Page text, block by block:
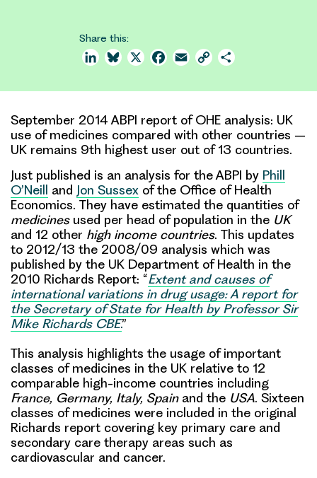
Share this:
LinkedInBluesky
X Facebook
Email Copy
September 2014 ABPI report of OHE analysis: UK
use of medicines compared with other countries –
UK remains 9th highest user out of 13 countries.
Just published is an analysis for the ABPI by Phill
O’Neill and Jon Sussex of the Office of Health
Economics. They have estimated the quantities of
medicinesused per head of population in the UK
and 12 other high income countries. This updates
to 2012/13 the 2008/09 analysis which was
published by the UK Department of Health in the
2010 Richards Report: “Extent and causes of
international variations in drug usage: A report for
the Secretary of State for Health by Professor Sir
Mike Richards CBE.”
This analysis highlights the usage of important
classes of medicines in the UK relative to 12
comparable high-income countries including
France, Germany, Italy, Spainand the USA. Sixteen
classes of medicines were included in the original
Richards report covering key primary care and
secondary care therapy areas such as
cardiovascular and cancer.